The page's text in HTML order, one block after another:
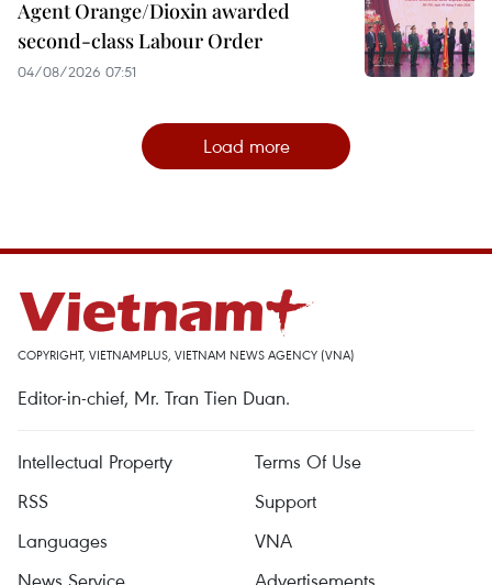
Agent Orange/Dioxin awarded
second-class Labour Order
04/08/2026 07:51
Load more
COPYRIGHT, VIETNAMPLUS, VIETNAM NEWS AGENCY (VNA)
Editor-in-chief, Mr. Tran Tien Duan.
Intellectual Property
Terms Of Use
RSS
Support
Languages
VNA